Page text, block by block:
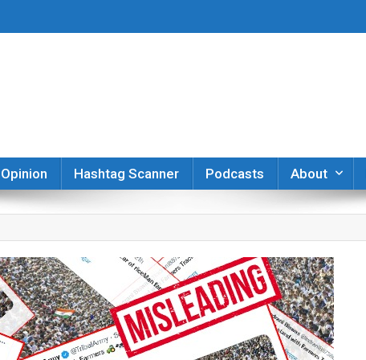
Opinion Hashtag Scanner Podcasts About